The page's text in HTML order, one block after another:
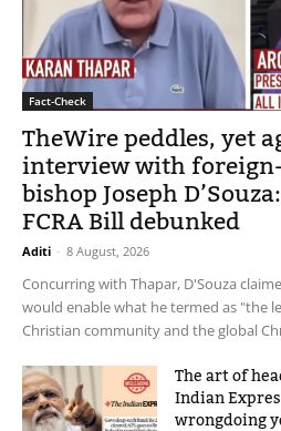
Fact-Check
TheWire peddles, yet
interview with
bishop Joseph
FCRA Bill debunked
Aditi - 8 August, 2026
Concurring with Thapar, D'Souza
would enable what he termed as "the
Christian community and the global
The art of
Indian
wrongdoing